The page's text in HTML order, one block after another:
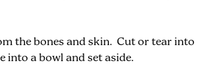
the bones and skin. Cut or tear into
into a bowl and set aside.